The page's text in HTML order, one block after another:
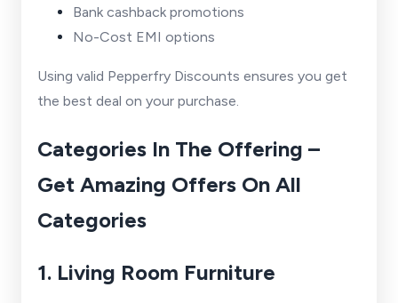
Bank cashback promotions
No-Cost EMI options
Using valid Pepperfry Discounts ensures you get
the best deal on your purchase.
Categories In The Offering –
Get Amazing Offers On All
Categories
1. Living Room Furniture